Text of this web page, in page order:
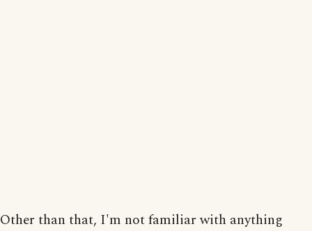
Other than that, I'm not familiar with anything